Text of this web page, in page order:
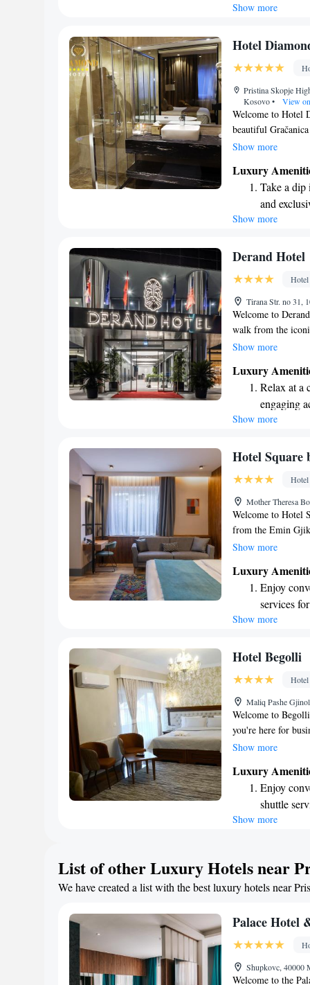
Stay
Indulge in
both body
Show more
Hotel
Pristina Skopje
Kosovo• View
Welcome to Hotel
beautiful
a comfortable and
lounge, and a
traveling for
enjoyable and
sure you feel at
Show more
Luxury
Take a
and
Wake up
Stay right
Enjoy
shuttle
Show more
Derand Hotel
Hotel
Tirana Str. no 31,
Welcome to
walk from the
and inviting
parking and a
delicious meals.
dedicated staff is
With room service
you and making
Show more
Luxury
Relax at a
engaging
Show more
Hotel Square
Hotel
Mother Theresa
Welcome to Hotel
from the Emin
dedicated to
our rooms are
for everyone.
complimentary
forward to
Show more
Luxury
Enjoy
services
Savor
Delight in
Relax at a
activities
Show more
Hotel Begolli
Hotel
Maliq Pashe
Welcome to
you're here for
a comfortable stay.
with your comfort
can stay
parking for your
making your
Show more
Luxury
Enjoy
shuttle
Keep
designed
Savor
Show more
List of other Luxury Hotels near
We have created a list with the best luxury hotels near
Palace Hotel
Shupkovc, 40000
Welcome to the